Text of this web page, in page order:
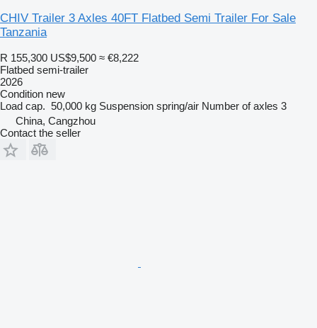
CHIV Trailer 3 Axles 40FT Flatbed Semi Trailer For Sale
Tanzania
R 155,300 US$9,500 ≈ €8,222
Flatbed semi-trailer
2026
Condition new
Load cap. 50,000 kg Suspension spring/air Number of axles 3
China, Cangzhou
Contact the seller